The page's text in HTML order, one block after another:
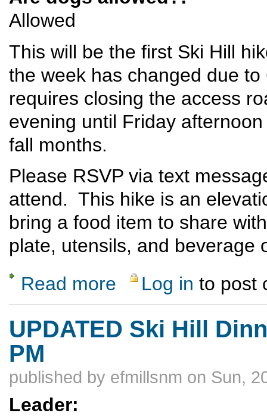
Allowed
This will be the first Ski Hill
the week has changed due
requires closing the access
evening until Friday
fall months.
Please RSVP via text
attend. This hike is an
bring a food item to share
plate, utensils, and beverage
Read more about Saturday Evening Ski Hill Dinner
Log in to post
UPDATED Ski Hill
PM
published by efmillsnm on Sun,
Leader: